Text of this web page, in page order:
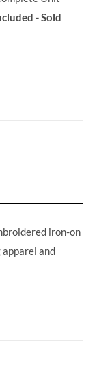
- Sold
iron-on
and